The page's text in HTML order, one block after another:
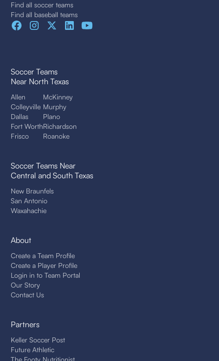
Find all soccer teams
Find all baseball teams
Soccer Teams
Near North Texas
Allen
Colleyville
Dallas
Fort Worth
Frisco
McKinney
Murphy
Plano
Richardson
Roanoke
Soccer Teams Near
Central and South Texas
New Braunfels
San Antonio
Waxahachie
About
Create a Team Profile
Create a Player Profile
Login in to Team Portal
Our Story
Contact Us
Partners
Keller Soccer Post
Future Athletic